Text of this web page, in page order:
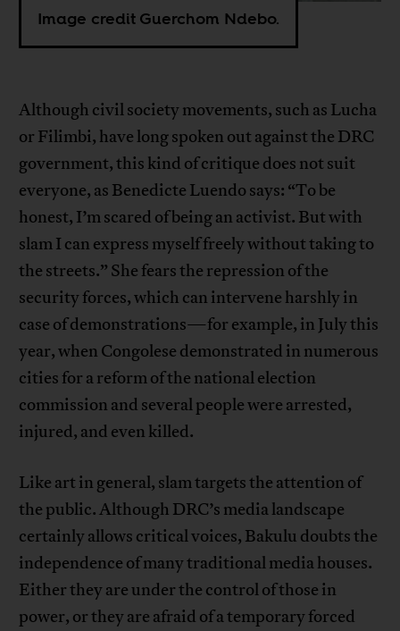
Image credit Guerchom Ndebo.
Although civil society movements, such as Lucha
or Filimbi, have long spoken out against the DRC
government, this kind of critique does not suit
everyone, as Benedicte Luendo says: “To be
honest, I’m scared of being an activist. But with
slam I can express myself freely without taking to
the streets.” She fears the repression of the
security forces, which can intervene harshly in
case of demonstrations—for example, in July this
year, when Congolese demonstrated in numerous
cities for a reform of the national election
commission and several people were arrested,
injured, and even killed.
Like art in general, slam targets the attention of
the public. Although DRC’s media landscape
certainly allows critical voices, Bakulu doubts the
independence of many traditional media houses.
Either they are under the control of those in
power, or they are afraid of a temporary forced